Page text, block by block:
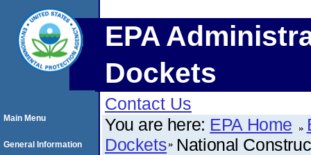
EPA
Dockets
Contact Us
You are here: EPA Home
Dockets National
Main Menu
General Information